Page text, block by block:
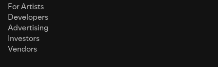
For Artists
Developers
Advertising
Investors
Vendors